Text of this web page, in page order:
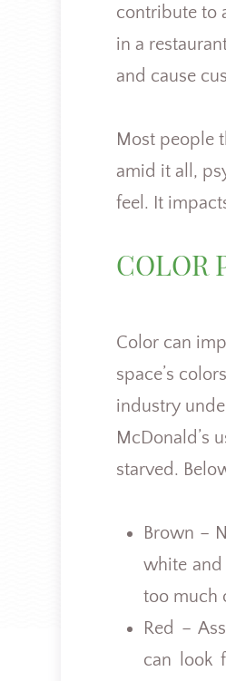
contribute to
in a
and cause
Most people
amid it all,
feel. It
COLOR
Color can
space’s
industry
McDonald’s
starved.
Brown –
white
too much
Red –
can look